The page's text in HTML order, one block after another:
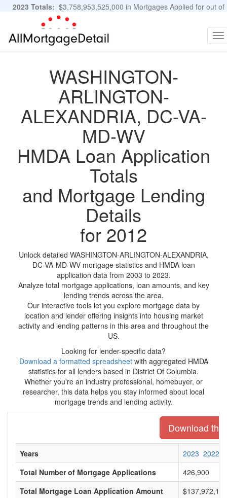
2023 Totals: $3,758,953,525,000 in Mortgages Applied for out of
11,483,889 Applications
WASHINGTON-
ARLINGTON-
ALEXANDRIA, DC-VA-
MD-WV
HMDA Loan Application
Totals
and Mortgage Lending
Details
for 2012
Unlock detailed WASHINGTON-ARLINGTON-ALEXANDRIA,
DC-VA-MD-WV mortgage statistics and HMDA loan
application data from 2003 to 2023.
Analyze total mortgage applications, loan amounts, and key
lending trends across the area.
Our interactive tools let you explore mortgage data by
location and lender offering insights into housing market
activity and lending patterns in this area and throughout the
US.
Looking for lender-specific data?
Download a formatted spreadsheetwith aggregated HMDA
statistics for all lenders based in District Of Columbia.
Whether you're an industry professional, homebuyer, or
researcher, this data helps you stay informed about local
mortgage trends and lending activity.
Download
Years 2023 2022
Total Number of Mortgage Applications
426,900
Total Mortgage Loan Application Amount